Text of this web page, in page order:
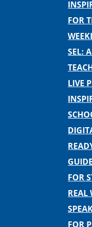
FOR
SEL:
LIVE
FOR
REAL
FOR